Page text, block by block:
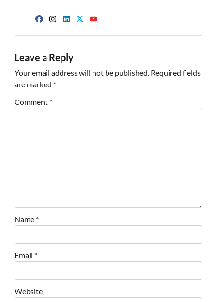
Facebook
Leave a Reply
Your email address will not be published. Required fields
are marked *
Comment *
Name *
Email *
Website